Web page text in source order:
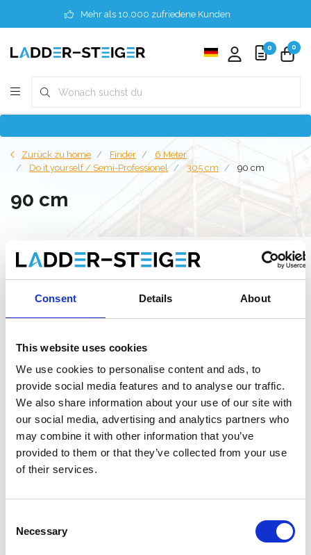
Consent Details About
This website uses cookies
We use cookies to personalise content and ads, to
provide social media features and to analyse our traffic.
We also share information about your use of our site with
our social media, advertising and analytics partners who
may combine it with other information that you’ve
provided to them or that they’ve collected from your use
of their services.
Selection
Necessary
Mehr als 10.000 zufriedene Kunden
0 0
Zurück zu home Finder
6 Meter
Do it yourself / Semi-Professionel
305 cm 90 cm
90 cm
Filter
90x305 6,2 m Arbeitshöhe